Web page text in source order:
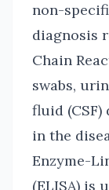
non-
diagnosis
Chain
swabs,
fluid
in the
Enzyme-
(ELISA) is